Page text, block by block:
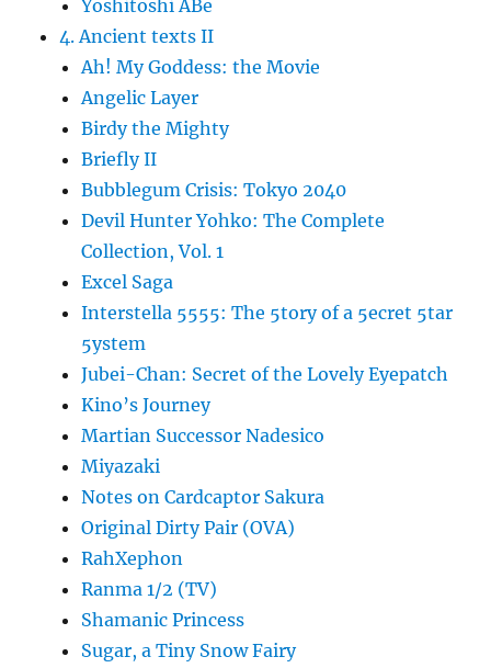
Yoshitoshi ABe
4. Ancient texts II
Ah! My Goddess: the Movie
Angelic Layer
Birdy the Mighty
Briefly II
Bubblegum Crisis: Tokyo 2040
Devil Hunter Yohko: The Complete
Collection, Vol. 1
Excel Saga
Interstella 5555: The 5tory of a 5ecret 5tar
5ystem
Jubei-Chan: Secret of the Lovely Eyepatch
Kino’s Journey
Martian Successor Nadesico
Miyazaki
Notes on Cardcaptor Sakura
Original Dirty Pair (OVA)
RahXephon
Ranma 1/2 (TV)
Shamanic Princess
Sugar, a Tiny Snow Fairy